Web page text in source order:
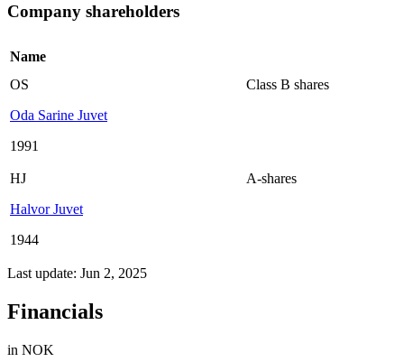
Company shareholders
Name
OS
Oda Sarine Juvet
1991
Class B shares
HJ
Halvor Juvet
1944
A-shares
Last update: Jun 2, 2025
Financials
in NOK